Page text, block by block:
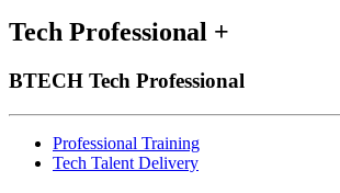
Tech Professional +
BTECH Tech Professional
Professional Training
Tech Talent Delivery